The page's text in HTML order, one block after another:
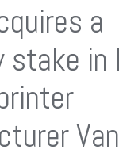
a
stake in